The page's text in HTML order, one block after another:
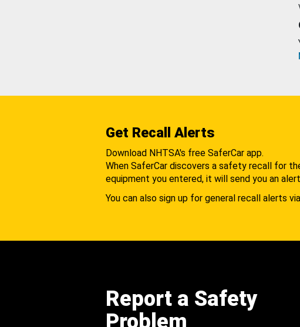
Get Recall Alerts
Download NHTSA's free SaferCar app.
When SaferCar discovers a safety recall for
equipment you entered, it will send you an
You can also sign up for general recall alerts
Report a Safety
Problem